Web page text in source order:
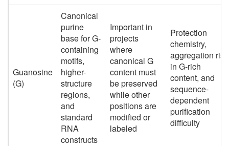
Guanosine
(G)
Canonical
purine
base for G-
containing
motifs,
higher-
structure
regions,
and
standard
RNA
constructs
Important in
projects
where
canonical G
content must
be preserved
while other
positions are
modified or
labeled
Protection
chemistry,
aggregation risk
in G-rich
content, and
sequence-
dependent
purification
difficulty